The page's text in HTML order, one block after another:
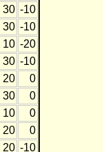
30 -10
30 -10
10 -20
30 -10
20
0
30
0
10
0
20
0
20 -10